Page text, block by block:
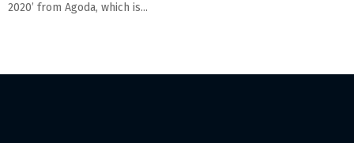
2020’ from Agoda, which is...